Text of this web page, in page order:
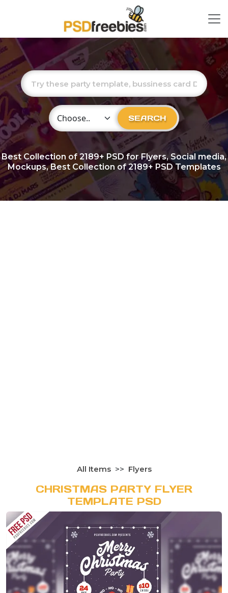
Choose Category SEARCH
Best Collection of2189+ PSD for Flyers, Social media,
Mockups, Best Collection of 2189+ PSD Templates
All Items Flyers
CHRISTMAS PARTY FLYER
TEMPLATE PSD